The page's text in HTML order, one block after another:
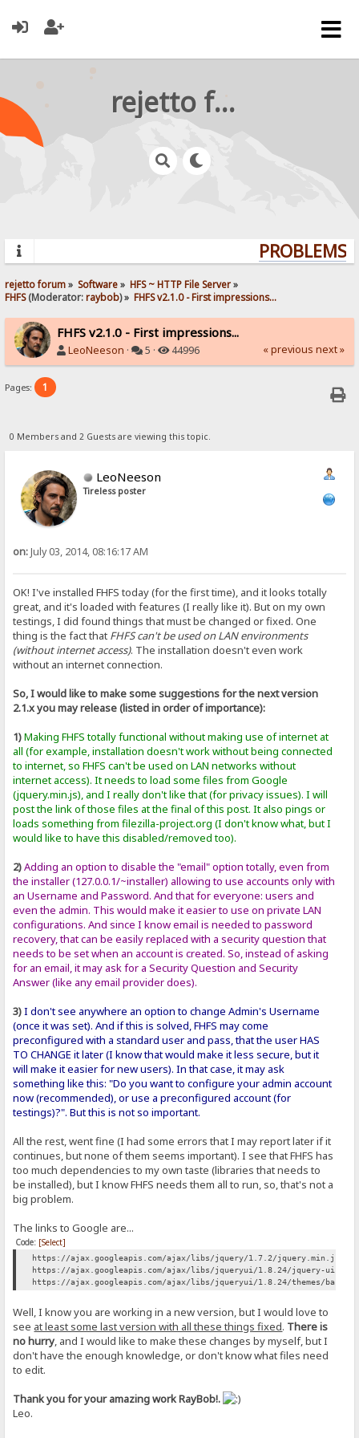
rejetto forum
rejetto forum» Software» HFS ~ HTTP File Server»
FHFS(Moderator:raybob) » FHFS v2.1.0 - First impressions...
FHFS v2.1.0 - First impressions...
LeoNeeson · 5 · 44996 « previous next »
Pages: 1
0 Members and 2 Guests are viewing this topic.
LeoNeeson
Tireless poster
on:July 03, 2014, 08:16:17 AM
OK! I've installed FHFS today (for the first time), and it looks totally
great, and it's loaded with features (I really like it). But on my own
testings, I did found things that must be changed or fixed. One
thing is the fact that FHFS can't be used on LAN environments
(without internet access). The installation doesn't even work
without an internet connection.
So, I would like to make some suggestions for the next version
2.1.x you may release (listed in order of importance):
1)Making FHFS totally functional without making use of internet at
all (for example, installation doesn't work without being connected
to internet, so FHFS can't be used on LAN networks without
internet access). It needs to load some files from Google
(jquery.min.js), and I really don't like that (for privacy issues). I will
post the link of those files at the final of this post. It also pings or
loads something from filezilla-project.org (I don't know what, but I
would like to have this disabled/removed too).
2)Adding an option to disable the "email" option totally, even from
the installer (127.0.0.1/~installer) allowing to use accounts only with
an Username and Password. And that for everyone: users and
even the admin. This would make it easier to use on private LAN
configurations. And since I know email is needed to password
recovery, that can be easily replaced with a security question that
needs to be set when an account is created. So, instead of asking
for an email, it may ask for a Security Question and Security
Answer (like any email provider does).
3)I don't see anywhere an option to change Admin's Username
(once it was set). And if this is solved, FHFS may come
preconfigured with a standard user and pass, that the user HAS
TO CHANGE it later (I know that would make it less secure, but it
will make it easier for new users). In that case, it may ask
something like this: "Do you want to configure your admin account
now (recommended), or use a preconfigured account (for
testings)?". But this is not so important.
All the rest, went fine (I had some errors that I may report later if it
continues, but none of them seems important). I see that FHFS has
too much dependencies to my own taste (libraries that needs to
be installed), but I know FHFS needs them all to run, so, that's not a
big problem.
The links to Google are...
Code: [Select]
https://ajax.googleapis.com/ajax/libs/jquery/1.7.2/jquery.min.js
https://ajax.googleapis.com/ajax/libs/jqueryui/1.8.24/jquery-
https://ajax.googleapis.com/ajax/libs/jqueryui/1.8.24/themes/base/
Well, I know you are working in a new version, but I would love to
see at least some last version with all these things fixed. There is
no hurry, and I would like to make these changes by myself, but I
don't have the enough knowledge, or don't know what files need
to edit.
Thank you for your amazing work RayBob!.
Leo.